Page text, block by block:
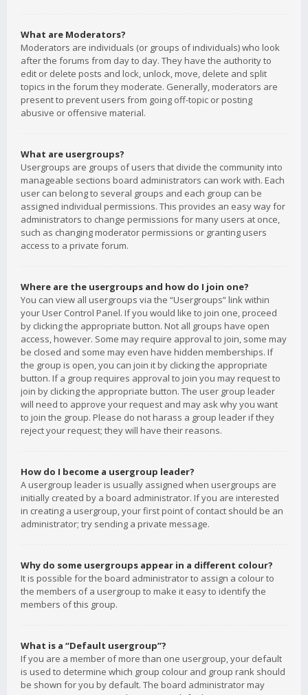
What are Moderators?
Moderators are individuals (or groups of individuals) who look
after the forums from day to day. They have the authority to
edit or delete posts and lock, unlock, move, delete and split
topics in the forum they moderate. Generally, moderators are
present to prevent users from going off-topic or posting
abusive or offensive material.
What are usergroups?
Usergroups are groups of users that divide the community into
manageable sections board administrators can work with. Each
user can belong to several groups and each group can be
assigned individual permissions. This provides an easy way for
administrators to change permissions for many users at once,
such as changing moderator permissions or granting users
access to a private forum.
Where are the usergroups and how do I join one?
You can view all usergroups via the “Usergroups” link within
your User Control Panel. If you would like to join one, proceed
by clicking the appropriate button. Not all groups have open
access, however. Some may require approval to join, some may
be closed and some may even have hidden memberships. If
the group is open, you can join it by clicking the appropriate
button. If a group requires approval to join you may request to
join by clicking the appropriate button. The user group leader
will need to approve your request and may ask why you want
to join the group. Please do not harass a group leader if they
reject your request; they will have their reasons.
How do I become a usergroup leader?
A usergroup leader is usually assigned when usergroups are
initially created by a board administrator. If you are interested
in creating a usergroup, your first point of contact should be an
administrator; try sending a private message.
Why do some usergroups appear in a different colour?
It is possible for the board administrator to assign a colour to
the members of a usergroup to make it easy to identify the
members of this group.
What is a “Default usergroup”?
If you are a member of more than one usergroup, your default
is used to determine which group colour and group rank should
be shown for you by default. The board administrator may